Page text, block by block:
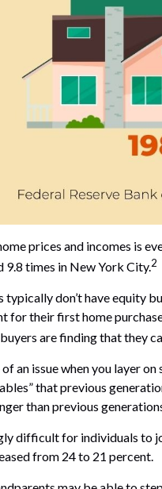
prices and incomes is
9.8 times in New York City.2
typically don’t have equity
for their first home
are finding that they
an issue when you layer
that previous
than previous
difficult for individuals to
from 24 to 21 percent.